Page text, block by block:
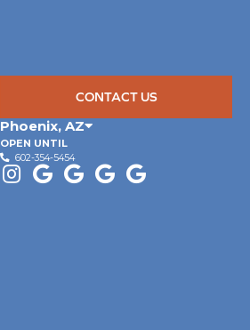
CONTACT US
Phoenix,AZ
OPEN UNTIL
602-354-5454